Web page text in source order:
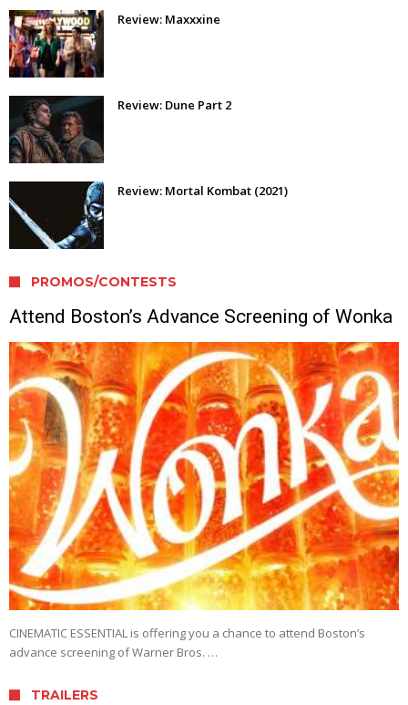
Review: Maxxxine
Review: Dune Part 2
Review: Mortal Kombat (2021)
PROMOS/CONTESTS
Attend Boston’s Advance Screening of Wonka
CINEMATIC ESSENTIAL is offering you a chance to attend Boston’s
advance screening of Warner Bros. …
TRAILERS